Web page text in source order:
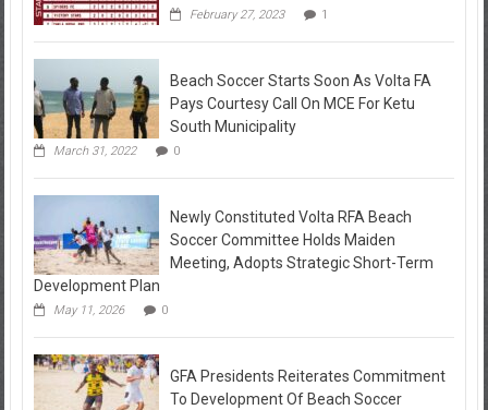
February 27, 2023 1
Beach Soccer Starts Soon As Volta FA
Pays Courtesy Call On MCE For Ketu
South Municipality
March 31, 2022 0
Newly Constituted Volta RFA Beach
Soccer Committee Holds Maiden
Meeting, Adopts Strategic Short-Term
Development Plan
May 11, 2026 0
GFA Presidents Reiterates Commitment
To Development Of Beach Soccer